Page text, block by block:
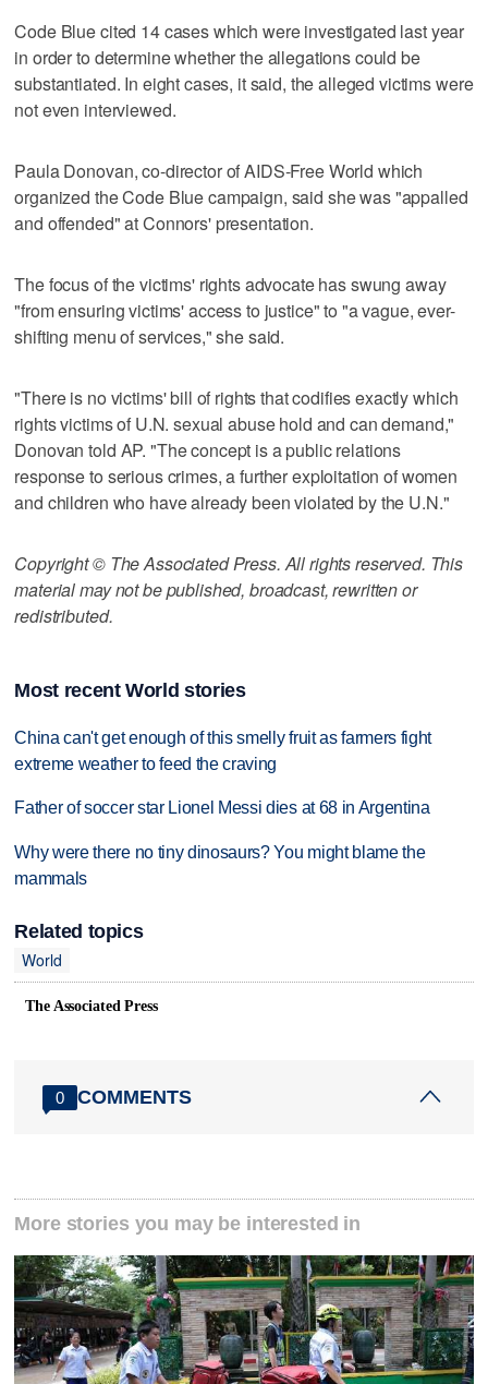
Code Blue cited 14 cases which were investigated last year
in order to determine whether the allegations could be
substantiated. In eight cases, it said, the alleged victims were
not even interviewed.
Paula Donovan, co-director of AIDS-Free World which
organized the Code Blue campaign, said she was "appalled
and offended" at Connors' presentation.
The focus of the victims' rights advocate has swung away
"from ensuring victims' access to justice" to "a vague, ever-
shifting menu of services," she said.
"There is no victims' bill of rights that codifies exactly which
rights victims of U.N. sexual abuse hold and can demand,"
Donovan told AP. "The concept is a public relations
response to serious crimes, a further exploitation of women
and children who have already been violated by the U.N."
Copyright © The Associated Press. All rights reserved. This
material may not be published, broadcast, rewritten or
redistributed.
Most recent World stories
China can't get enough of this smelly fruit as farmers fight
extreme weather to feed the craving
Father of soccer star Lionel Messi dies at 68 in Argentina
Why were there no tiny dinosaurs? You might blame the
mammals
Related topics
World
The Associated Press
0 COMMENTS
More stories you may be interested in